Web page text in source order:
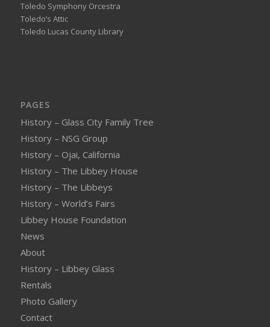
Toledo Symphony Orcestra
Toledo’s Attic
Toledo Lucas County Library
PAGES
History – Glass City Family Tree
History – NSG Group
History – Ojai, California
History – The Libbey House
History – The Libbeys
History – World’s Fairs
Libbey House Foundation
News
About
History – Libbey Glass
Rentals
Photo Gallery
Contact